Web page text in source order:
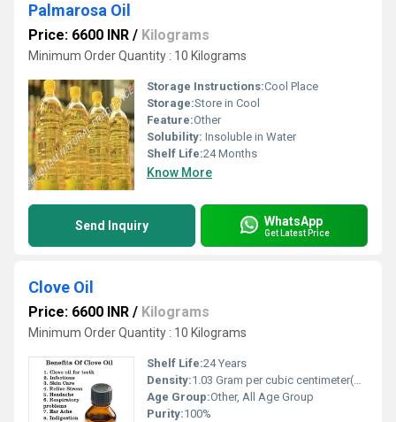
Palmarosa Oil
Price: 6600 INR / Kilograms
Minimum Order Quantity : 10 Kilograms
Storage Instructions:Cool Place
Storage:Store in Cool
Feature:Other
Solubility: Insoluble in Water
Shelf Life:24 Months
Know More
Send Inquiry WhatsApp
Get Latest Price
Clove Oil
Price: 6600 INR / Kilograms
Minimum Order Quantity : 10 Kilograms
Shelf Life:24 Years
Density:1.03 Gram per cubic centimeter(g/cm3)
Age Group:Other, All Age Group
Purity:100%